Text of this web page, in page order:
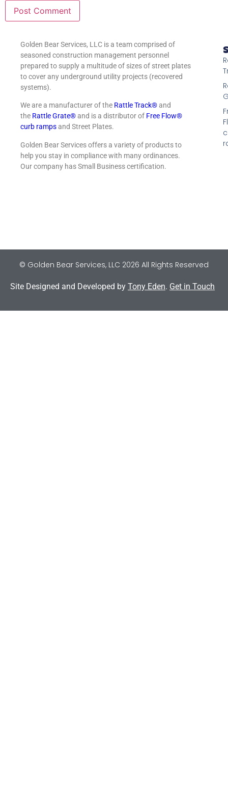
Golden Bear Services, LLC is a team comprised of
seasoned construction management personnel
prepared to supply a multitude of sizes of street plates
to cover any underground utility projects (recovered
systems).
We are a manufacturer of the Rattle Track®and
the Rattle Grate®and is a distributor of Free Flow®
curb rampsand Street Plates.
Golden Bear Services offers a variety of products to
help you stay in compliance with many ordinances.
Our company has Small Business certification.
© Golden Bear Services, LLC 2026 All Rights Reserved
Site Designed and Developed by Tony Eden. Get in Touch